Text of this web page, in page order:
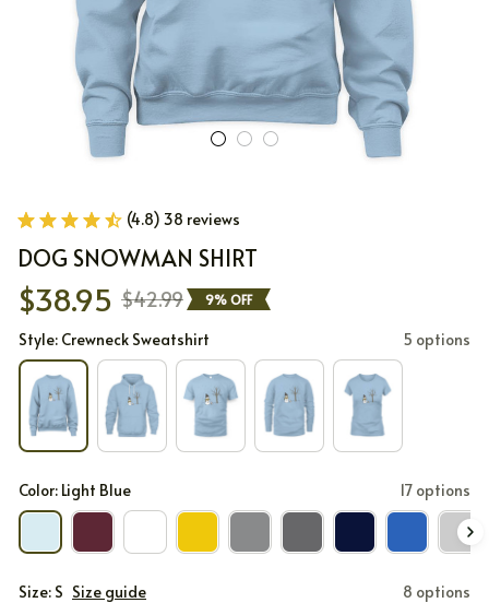
(4.8) 38 reviews
DOG SNOWMAN SHIRT
$38.95 $42.99 9% OFF
Style: Crewneck Sweatshirt 5 options
Color: Light Blue 17 options
Size: S Size guide 8 options